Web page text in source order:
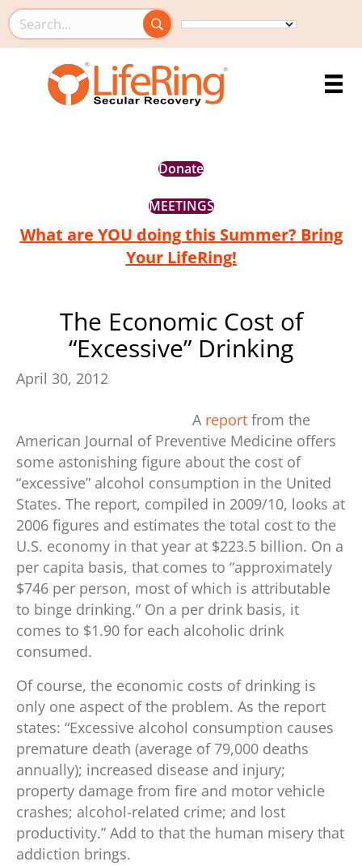
Search this site
Donate
MEETINGS
What are YOU doing this Summer? Bring
Your LifeRing!
The Economic Cost of
“Excessive” Drinking
April 30, 2012
A report from the
American Journal of Preventive Medicine offers
some astonishing figure about the cost of
“excessive” alcohol consumption in the United
States. The report, compiled in 2009/10, looks at
2006 figures and estimates the total cost to the
U.S. economy in that year at $223.5 billion. On a
per capita basis, that comes to “approximately
$746 per person, most of which is attributable
to binge drinking.” On a per drink basis, it
comes to $1.90 for each alcoholic drink
consumed.
Of course, the economic costs of drinking is
only one aspect of the problem. As the report
states: “Excessive alcohol consumption causes
premature death (average of 79,000 deaths
annually); increased disease and injury;
property damage from fire and motor vehicle
crashes; alcohol-related crime; and lost
productivity.” Add to that the human misery that
addiction brings.